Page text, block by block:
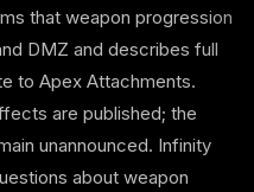
that weapon progression
DMZ and describes full
to Apex Attachments.
are published; the
unannounced. Infinity
about weapon